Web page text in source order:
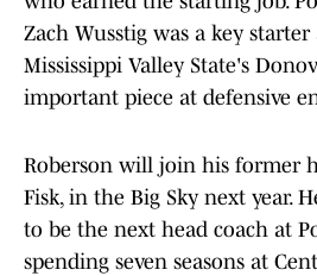
Zach Wusstig was a key
Mississippi Valley State's
important piece at defensive
Roberson will join his former
Fisk, in the Big Sky next year.
to be the next head coach at
spending seven seasons at